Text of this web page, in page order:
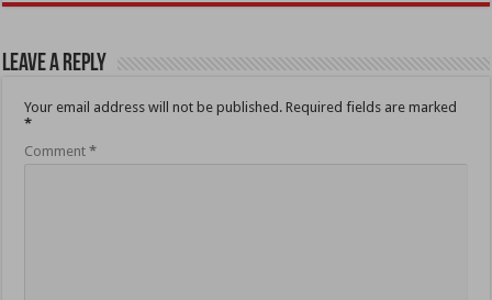
Leave a Reply
Your email address will not be published. Required fields are marked
*
Comment*